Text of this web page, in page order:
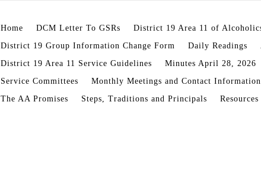
Home DCM Letter To GSRs District 19 Area 11 of
District 19 Group Information Change Form
Daily Readings
District 19 Area 11 Service Guidelines
Minutes April 28, 2026
Service Committees
Monthly Meetings and Contact Information
The AA Promises
Steps, Traditions and Principals Resources